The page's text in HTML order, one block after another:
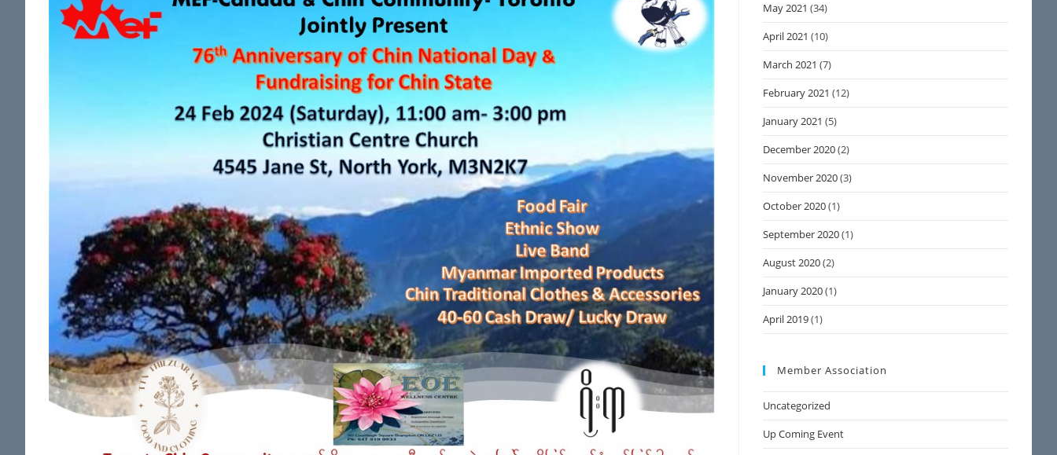
May 2021 (34)
April 2021 (10)
March 2021 (7)
February 2021 (12)
January 2021 (5)
December 2020(2)
November 2020(3)
October 2020(1)
September 2020(1)
August 2020(2)
January 2020(1)
April 2019(1)
Member Association
Uncategorized
Up Coming Event